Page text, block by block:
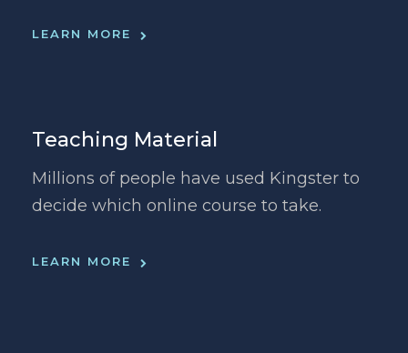
LEARN MORE
Teaching Material
Millions of people have used Kingster to
decide which online course to take.
LEARN MORE